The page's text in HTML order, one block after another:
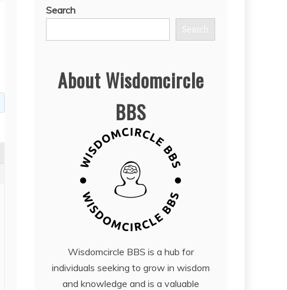
Search
Search
About Wisdomcircle
BBS
Wisdomcircle BBS is a hub for
individuals seeking to grow in wisdom
and knowledge and is a valuable